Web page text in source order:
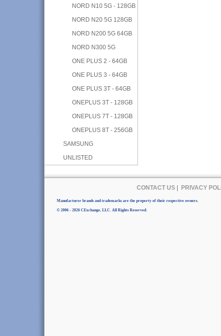
NORD N10 5G - 128GB
NORD N20 5G 128GB
NORD N200 5G 64GB
NORD N300 5G
ONE PLUS 2 - 64GB
ONE PLUS 3 - 64GB
ONE PLUS 3T - 64GB
ONEPLUS 3T - 128GB
ONEPLUS 7T - 128GB
ONEPLUS 8T - 256GB
SAMSUNG
UNLISTED
CONTACT US| PRIVACY
Manufacturer brands and trademarks are the property of their respective owners.
© 2006 - 2026 CExchange, LLC. All Rights Reserved.